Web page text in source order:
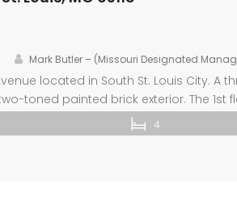
Mark Butler – (Missouri Designated
located in South St. Louis City. A
toned painted brick exterior. The
kitchen with center island and private
3rd floors of […]
4